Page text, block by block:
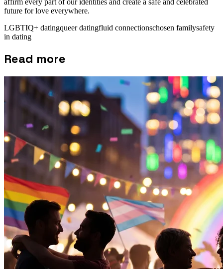
future for love everywhere.
LGBTIQ+ datingqueer datingfluid connectionschosen familysafety
in dating
Read more